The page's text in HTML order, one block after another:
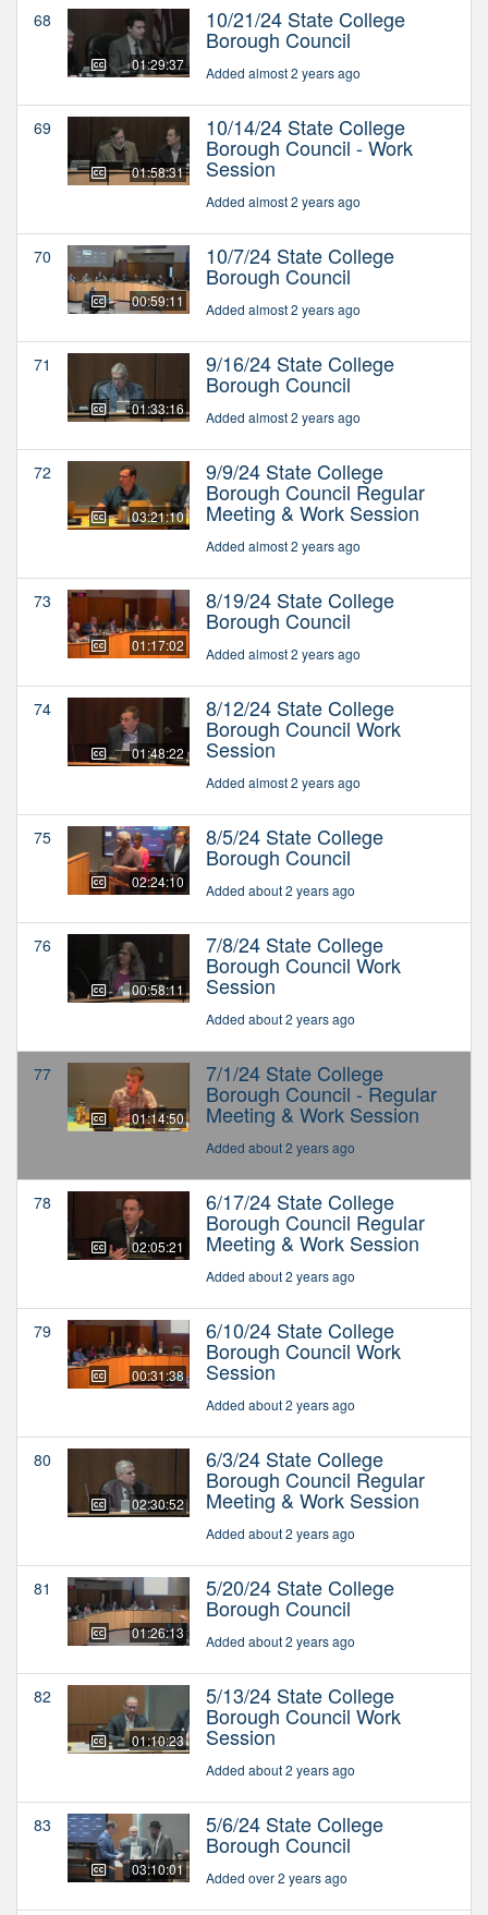
68
01:29:37
10/21/24 State College
Borough Council
Added almost 2 years ago
69
01:58:31
10/14/24 State College
Borough Council - Work
Session
Added almost 2 years ago
70
00:59:11
10/7/24 State College
Borough Council
Added almost 2 years ago
71
01:33:16
9/16/24 State College
Borough Council
Added almost 2 years ago
72
03:21:10
9/9/24 State College
Borough Council Regular
Meeting & Work Session
Added almost 2 years ago
73
01:17:02
8/19/24 State College
Borough Council
Added almost 2 years ago
74
01:48:22
8/12/24 State College
Borough Council Work
Session
Added almost 2 years ago
75
02:24:10
8/5/24 State College
Borough Council
Added about 2 years ago
76
00:58:11
7/8/24 State College
Borough Council Work
Session
Added about 2 years ago
77
01:14:50
7/1/24 State College
Borough Council - Regular
Meeting & Work Session
Added about 2 years ago
78
02:05:21
6/17/24 State College
Borough Council Regular
Meeting & Work Session
Added about 2 years ago
79
00:31:38
6/10/24 State College
Borough Council Work
Session
Added about 2 years ago
80
02:30:52
6/3/24 State College
Borough Council Regular
Meeting & Work Session
Added about 2 years ago
81
01:26:13
5/20/24 State College
Borough Council
Added about 2 years ago
82
01:10:23
5/13/24 State College
Borough Council Work
Session
Added about 2 years ago
83
03:10:01
5/6/24 State College
Borough Council
Added over 2 years ago